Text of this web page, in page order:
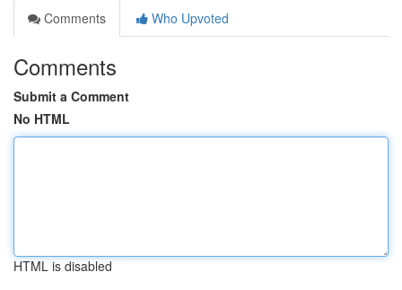
Comments
Who Upvoted
Comments
Submit a Comment
No HTML
HTML is disabled